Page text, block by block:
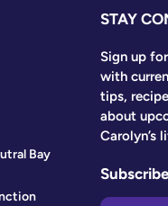
Bay
STAY
Sign up
with
tips,
about
Carolyn’s
Subscribe